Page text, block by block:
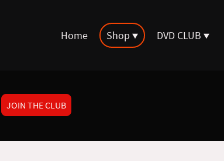
Home Shop DVD CLUB
JOIN THE CLUB